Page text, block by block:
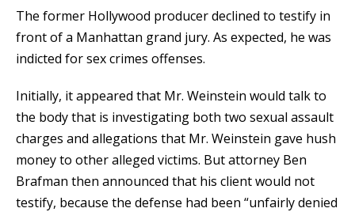
The former Hollywood producer declined to testify in
front of a Manhattan grand jury. As expected, he was
indicted for sex crimes offenses.
Initially, it appeared that Mr. Weinstein would talk to
the body that is investigating both two sexual assault
charges and allegations that Mr. Weinstein gave hush
money to other alleged victims. But attorney Ben
Brafman then announced that his client would not
testify, because the defense had been “unfairly denied